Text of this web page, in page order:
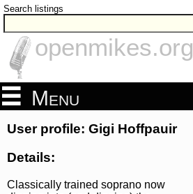
Search listings
openmikes.org
Menu
User profile: Gigi Hoffpauir
Details:
Classically trained soprano now